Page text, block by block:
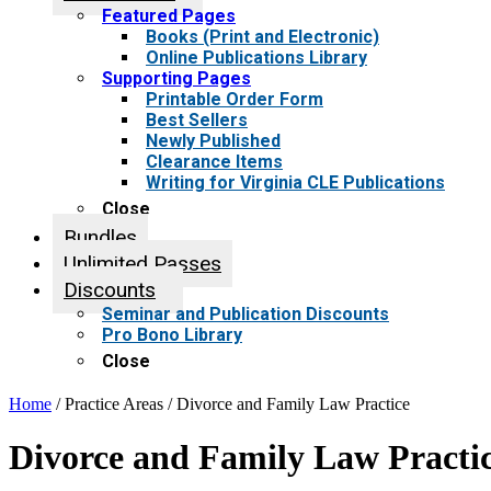
Featured Pages
Books (Print and Electronic)
Online Publications Library
Supporting Pages
Printable Order Form
Best Sellers
Newly Published
Clearance Items
Writing for Virginia CLE Publications
Close
Bundles
Unlimited Passes
Discounts
Seminar and Publication Discounts
Pro Bono Library
Close
Home / Practice Areas / Divorce and Family Law Practice
Divorce and Family Law